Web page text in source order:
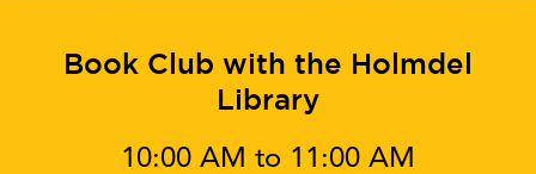
Book Club with the Holmdel
Library
10:00 AM to 11:00 AM